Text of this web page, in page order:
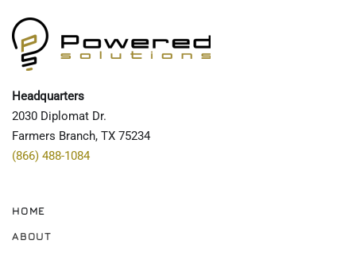
Headquarters
2030 Diplomat Dr.
Farmers Branch, TX 75234
(866) 488-1084
HOME
ABOUT